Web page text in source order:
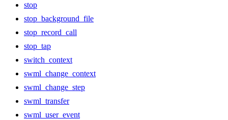
stop
stop_background_file
stop_record_call
stop_tap
switch_context
swml_change_context
swml_change_step
swml_transfer
swml_user_event